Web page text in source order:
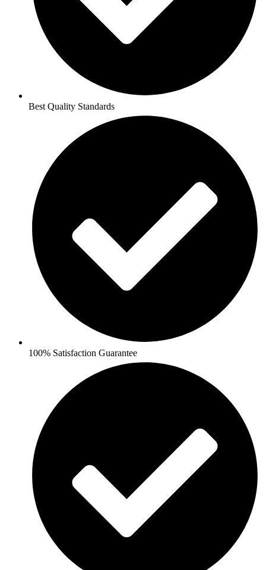
Best Quality Standards
100% Satisfaction Guarantee